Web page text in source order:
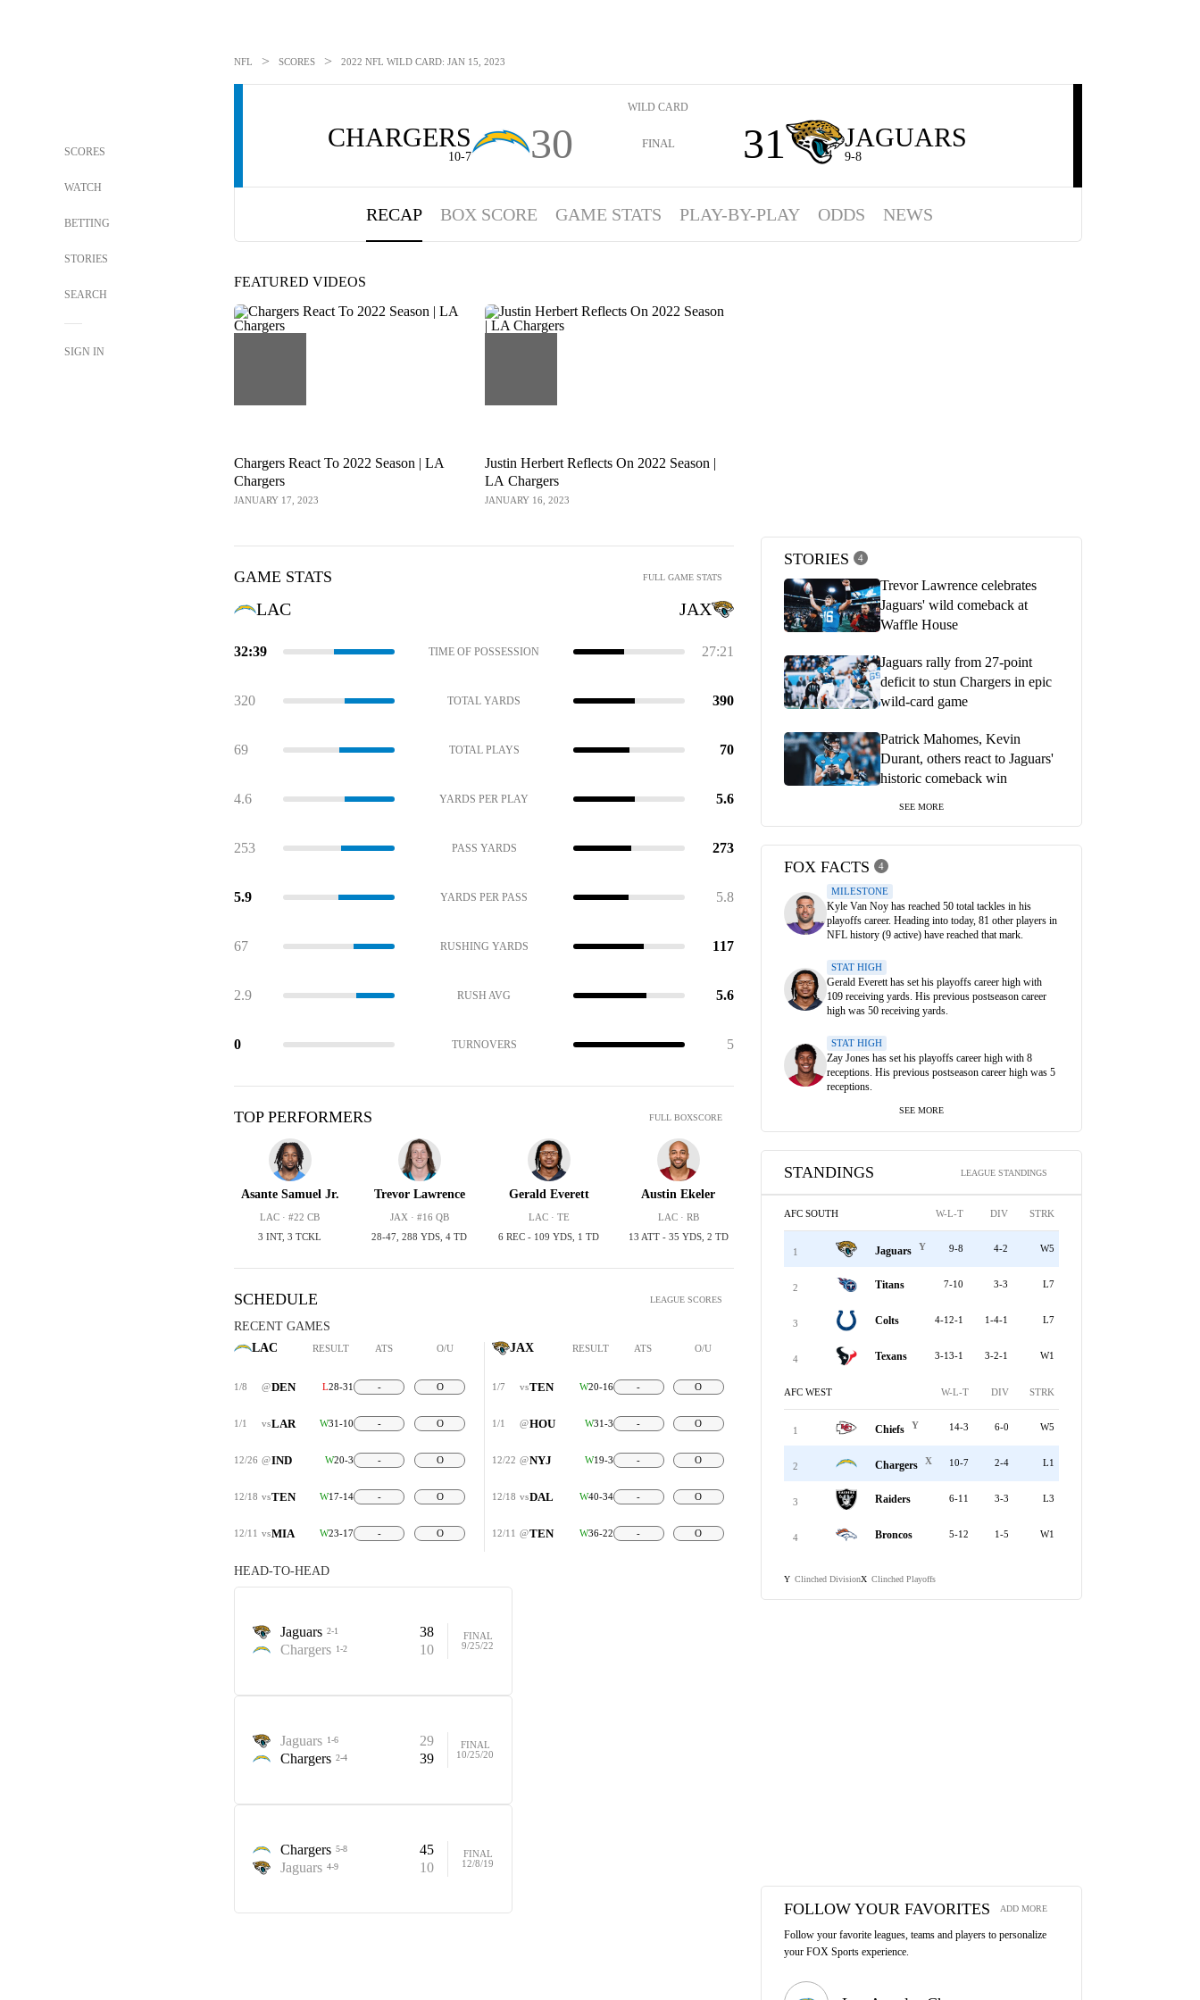
SCORES
WATCH
BETTING
STORIES
SEARCH
SIGN IN
NFL > SCORES > 2022 NFL WILD CARD: JAN 15, 2023
WILD CARD
CHARGERS
10-7 30 FINAL 31 JAGUARS
9-8
RECAP BOX SCORE GAME STATS PLAY-BY-PLAY ODDS NEWS
FEATURED VIDEOS
Chargers React To 2022 Season | LA
Chargers
JANUARY 17, 2023
Justin Herbert Reflects On 2022 Season |
LA Chargers
JANUARY 16, 2023
GAME STATS FULL GAME STATS
LAC JAX
32:39 TIME OF POSSESSION 27:21
320 TOTAL YARDS 390
69 TOTAL PLAYS 70
4.6 YARDS PER PLAY 5.6
253 PASS YARDS 273
5.9 YARDS PER PASS 5.8
67 RUSHING YARDS 117
2.9 RUSH AVG 5.6
0 TURNOVERS 5
TOP PERFORMERS FULL BOXSCORE
Asante Samuel Jr.
LAC · #22 CB
3 INT, 3 TCKL
Trevor Lawrence
JAX · #16 QB
28-47, 288 YDS, 4 TD
Gerald Everett
LAC · TE
6 REC - 109 YDS, 1 TD
Austin Ekeler
LAC · RB
13 ATT - 35 YDS, 2 TD
SCHEDULE LEAGUE SCORES
RECENT GAMES
LAC
RESULT ATS O/U
1/8 @DEN L28-31 - O
1/1 vsLAR W31-10 - O
12/26 @IND W20-3 - O
12/18 vsTEN W17-14 - O
12/11 vsMIA W23-17 - O
JAX RESULT ATS O/U
1/7 vsTEN W20-16 - O
1/1 @HOU W31-3 - O
12/22 @NYJ W19-3 - O
12/18 vsDAL W40-34 - O
12/11 @TEN W36-22 - O
HEAD-TO-HEAD
Jaguars 2-1
38
Chargers 1-2 10
FINAL
9/25/22
Jaguars 1-6
29
Chargers 2-4 39
FINAL
10/25/20
Chargers 5-8
45
Jaguars 4-9 10
FINAL
12/8/19
STORIES 4
Trevor Lawrence celebrates
Jaguars' wild comeback at
Waffle House
Jaguars rally from 27-point
deficit to stun Chargers in epic
wild-card game
Patrick Mahomes, Kevin
Durant, others react to Jaguars'
historic comeback win
SEE MORE
FOX FACTS 4
MILESTONE
Kyle Van Noy has reached 50 total tackles in his
playoffs career. Heading into today, 81 other players in
NFL history (9 active) have reached that mark.
STAT HIGH
Gerald Everett has set his playoffs career high with
109 receiving yards. His previous postseason career
high was 50 receiving yards.
STAT HIGH
Zay Jones has set his playoffs career high with 8
receptions. His previous postseason career high was 5
receptions.
SEE MORE
STANDINGS LEAGUE STANDINGS
AFC SOUTH W-L-T DIV STRK
1 Jaguars Y 9-8 4-2 W5
2 Titans 7-10 3-3 L7
3 Colts 4-12-1 1-4-1 L7
4 Texans 3-13-1 3-2-1 W1
AFC WEST W-L-T DIV STRK
1 Chiefs Y 14-3 6-0 W5
2 Chargers X 10-7 2-4 L1
3 Raiders 6-11 3-3 L3
4 Broncos 5-12 1-5 W1
Y Clinched DivisionX Clinched Playoffs
FOLLOW YOUR FAVORITES ADD MORE
Follow your favorite leagues, teams and players to personalize
your FOX Sports experience.